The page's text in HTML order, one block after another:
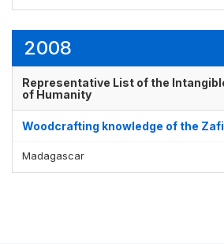
2008
Representative List of the
of Humanity
Woodcrafting knowledge of the
Madagascar